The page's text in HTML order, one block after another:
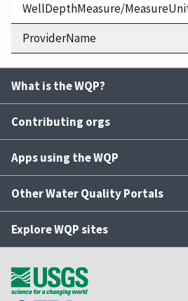
WellDepthMeasure/
ProviderName
What is the WQP?
Contributing orgs
Apps using the WQP
Other Water Quality Portals
Explore WQP sites